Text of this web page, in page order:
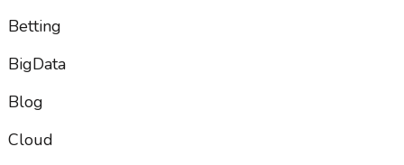
Betting
BigData
Blog
Cloud